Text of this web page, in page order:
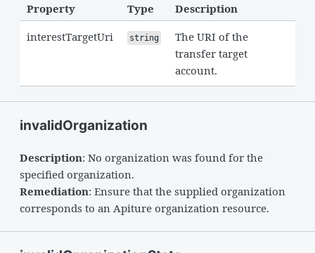
Property Type
Description
interestTargetUri
string
The URI of the
transfer target
account.
invalidOrganization
Description: No organization was found for the
specified organization.
Remediation: Ensure that the supplied organization
corresponds to an Apiture organization resource.